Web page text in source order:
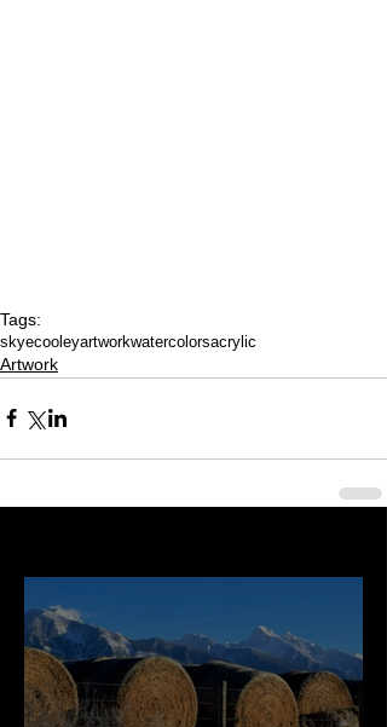
Tags:
skyecooleyartworkwatercolorsacrylic
Artwork